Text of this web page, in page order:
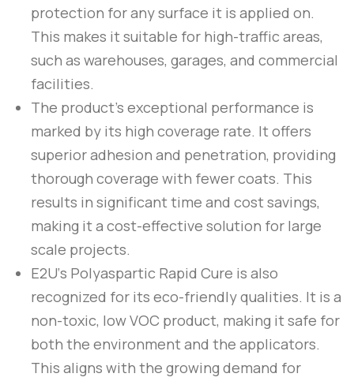
protection for any surface it is applied on.
This makes it suitable for high-traffic areas,
such as warehouses, garages, and commercial
facilities.
The product’s exceptional performance is
marked by its high coverage rate. It offers
superior adhesion and penetration, providing
thorough coverage with fewer coats. This
results in significant time and cost savings,
making it a cost-effective solution for large
scale projects.
E2U‘s Polyaspartic Rapid Cure is also
recognized for its eco-friendly qualities. It is a
non-toxic, low VOC product, making it safe for
both the environment and the applicators.
This aligns with the growing demand for